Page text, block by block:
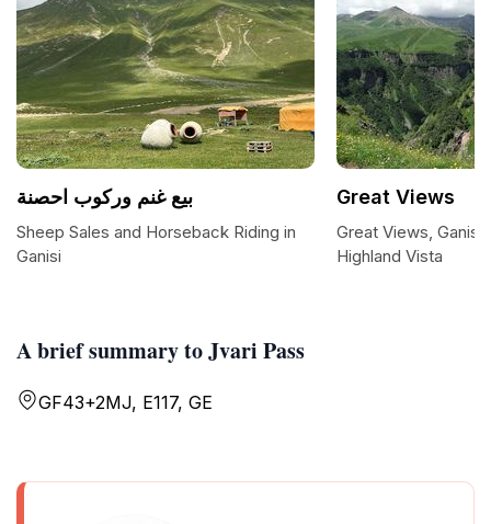
A brief summary to Jvari Pass
GF43+2MJ, E117, GE
بيع غنم وركوب احصنة
Sheep Sales and Horseback Riding in
Ganisi
Great Views
Great Views,
Highland Vista